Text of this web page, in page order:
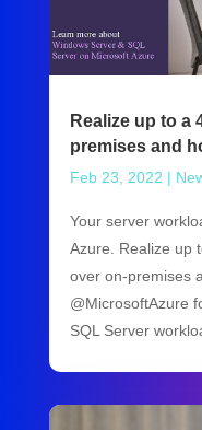
Realize up to a
premises and
Feb 23, 2022 |
Your server
Azure. Realize up
over on-premises
@MicrosoftAzure
SQL Server